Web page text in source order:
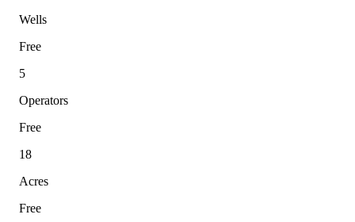
Wells
Free
5
Operators
Free
18
Acres
Free